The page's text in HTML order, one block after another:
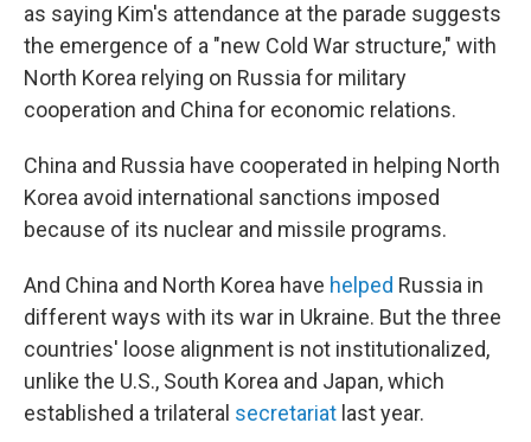
as saying Kim's attendance at the parade suggests
the emergence of a "new Cold War structure," with
North Korea relying on Russia for military
cooperation and China for economic relations.
China and Russia have cooperated in helping North
Korea avoid international sanctions imposed
because of its nuclear and missile programs.
And China and North Korea have helped Russia in
different ways with its war in Ukraine. But the three
countries' loose alignment is not institutionalized,
unlike the U.S., South Korea and Japan, which
established a trilateral secretariat last year.